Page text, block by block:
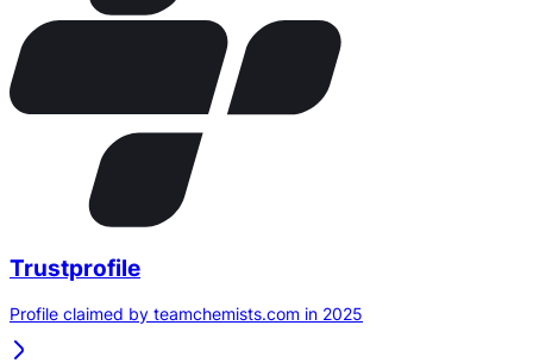
Trustprofile
Profile claimed by teamchemists.com in 2025